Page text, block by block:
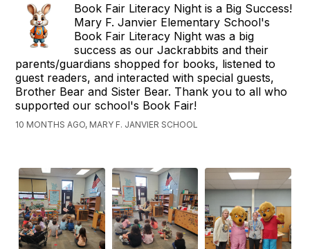
Book Fair Literacy Night is a Big Success!
Mary F. Janvier Elementary School's
Book Fair Literacy Night was a big
success as our Jackrabbits and their
parents/guardians shopped for books, listened to
guest readers, and interacted with special guests,
Brother Bear and Sister Bear. Thank you to all who
supported our school's Book Fair!
10 MONTHS AGO, MARY F. JANVIER SCHOOL